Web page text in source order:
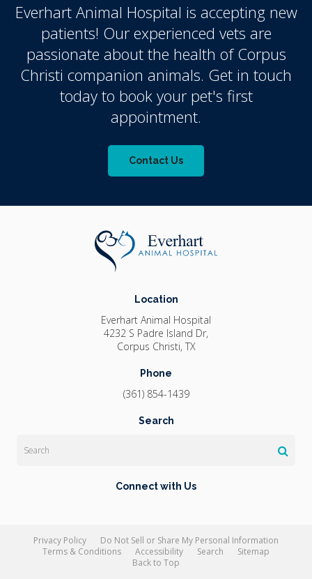
Everhart Animal Hospital is accepting new
patients! Our experienced vets are
passionate about the health of Corpus
Christi companion animals. Get in touch
today to book your pet's first
appointment.
Contact Us
Location
Everhart Animal Hospital
4232 S Padre Island Dr
Corpus Christi TX
Phone
(361) 854-1439
Search
Connect with Us
Privacy Policy
Do Not Sell or Share My Personal Information
Terms & Conditions
Accessibility Search
Sitemap
Back to Top